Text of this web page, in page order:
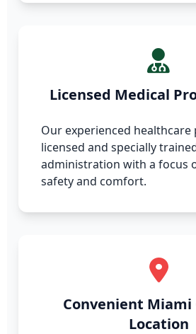
Licensed Medical
Our experienced
licensed and specially
administration with a focus
safety and comfort.
Convenient Miami
Location